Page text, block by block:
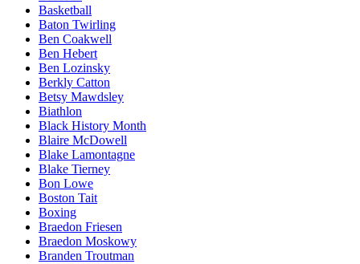
Basketball
Baton Twirling
Ben Coakwell
Ben Hebert
Ben Lozinsky
Berkly Catton
Betsy Mawdsley
Biathlon
Black History Month
Blaire McDowell
Blake Lamontagne
Blake Tierney
Bon Lowe
Boston Tait
Boxing
Braedon Friesen
Braedon Moskowy
Branden Troutman